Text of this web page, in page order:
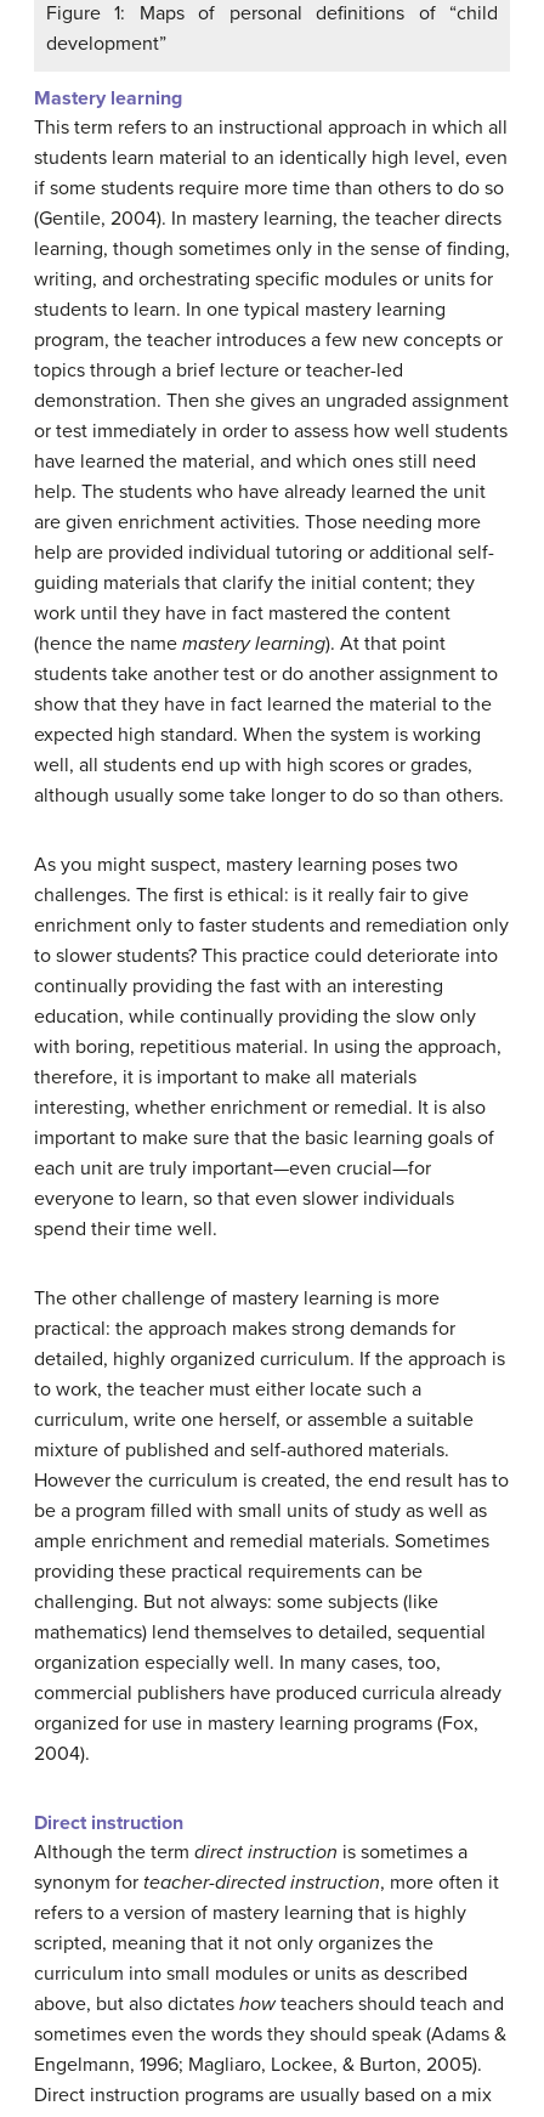
Figure 1: Maps of personal definitions of “child
development”
Mastery learning
This term refers to an instructional approach in which all
students learn material to an identically high level, even
if some students require more time than others to do so
(Gentile, 2004). In mastery learning, the teacher directs
learning, though sometimes only in the sense of finding,
writing, and orchestrating specific modules or units for
students to learn. In one typical mastery learning
program, the teacher introduces a few new concepts or
topics through a brief lecture or teacher-led
demonstration. Then she gives an ungraded assignment
or test immediately in order to assess how well students
have learned the material, and which ones still need
help. The students who have already learned the unit
are given enrichment activities. Those needing more
help are provided individual tutoring or additional self-
guiding materials that clarify the initial content; they
work until they have in fact mastered the content
(hence the name mastery learning). At that point
students take another test or do another assignment to
show that they have in fact learned the material to the
expected high standard. When the system is working
well, all students end up with high scores or grades,
although usually some take longer to do so than others.
As you might suspect, mastery learning poses two
challenges. The first is ethical: is it really fair to give
enrichment only to faster students and remediation only
to slower students? This practice could deteriorate into
continually providing the fast with an interesting
education, while continually providing the slow only
with boring, repetitious material. In using the approach,
therefore, it is important to make all materials
interesting, whether enrichment or remedial. It is also
important to make sure that the basic learning goals of
each unit are truly important—even crucial—for
everyone to learn, so that even slower individuals
spend their time well.
The other challenge of mastery learning is more
practical: the approach makes strong demands for
detailed, highly organized curriculum. If the approach is
to work, the teacher must either locate such a
curriculum, write one herself, or assemble a suitable
mixture of published and self-authored materials.
However the curriculum is created, the end result has to
be a program filled with small units of study as well as
ample enrichment and remedial materials. Sometimes
providing these practical requirements can be
challenging. But not always: some subjects (like
mathematics) lend themselves to detailed, sequential
organization especially well. In many cases, too,
commercial publishers have produced curricula already
organized for use in mastery learning programs (Fox,
2004).
Direct instruction
Although the term direct instruction is sometimes a
synonym for teacher-directed instruction, more often it
refers to a version of mastery learning that is highly
scripted, meaning that it not only organizes the
curriculum into small modules or units as described
above, but also dictates howteachers should teach and
sometimes even the words they should speak (Adams &
Engelmann, 1996; Magliaro, Lockee, & Burton, 2005).
Direct instruction programs are usually based on a mix